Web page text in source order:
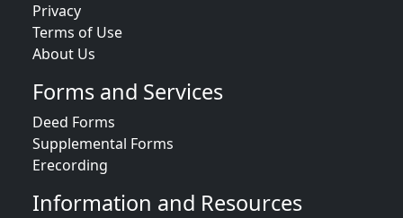
Privacy
Terms of Use
About Us
Forms and Services
Deed Forms
Supplemental Forms
Erecording
Information and Resources